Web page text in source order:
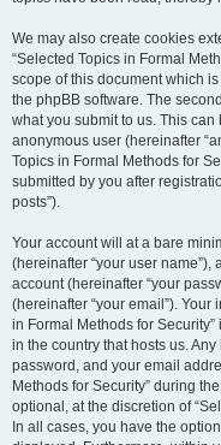
We may also create cookies
“Selected Topics in Formal
scope of this document which
the phpBB software. The
what you submit to us. This
anonymous user (hereinafter
Topics in Formal Methods for
submitted by you after
posts”).
Your account will at a bare
(hereinafter “your user
account (hereinafter “your
(hereinafter “your email”). Your
in Formal Methods for
in the country that hosts us.
password, and your email
Methods for Security” during
optional, at the discretion of
In all cases, you have the